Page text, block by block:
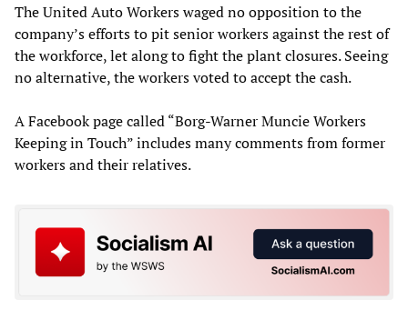
The United Auto Workers waged no opposition to the
company’s efforts to pit senior workers against the rest of
the workforce, let along to fight the plant closures. Seeing
no alternative, the workers voted to accept the cash.
A Facebook page called “Borg-Warner Muncie Workers
Keeping in Touch” includes many comments from former
workers and their relatives.